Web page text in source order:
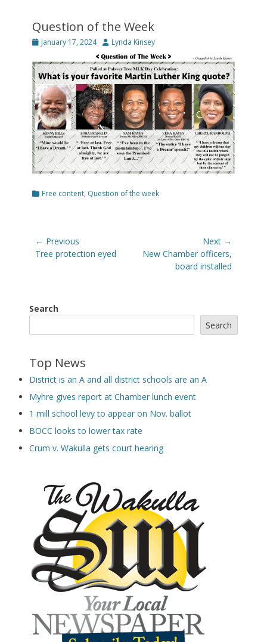
Question of the Week
Posted
January 17, 2024 Author
Lynda Kinsey
Categories
Free content, Question of the week
Post
navigation
← Previous
Previous
Tree protection eyed
Next →
Next
New Chamber officers,
board installed
Search
Search
Top News
District is an A and all district schools are an A
Myhre gives report at Chamber lunch event
1 mill school levy to appear on Nov. ballot
BOCC looks to lower tax rate
Crum v. Wakulla gets court hearing